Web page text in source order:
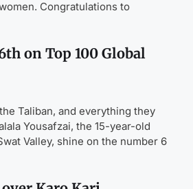
Congratulations to
on Top 100 Global
Taliban, and everything they
Yousafzai, the 15-year-old
Valley, shine on the number 6